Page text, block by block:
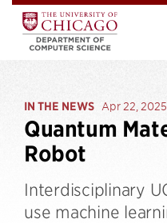
IN THE NEWS Apr 22, 2025
Quantum
Robot
Interdisciplinary
use machine